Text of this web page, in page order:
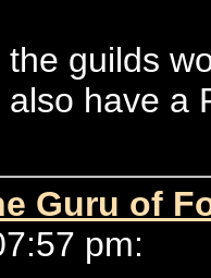
guilds
have a
Guru of
pm: